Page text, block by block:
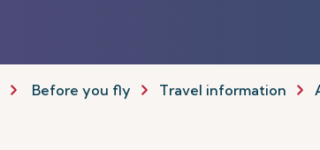
Before you fly Travel information